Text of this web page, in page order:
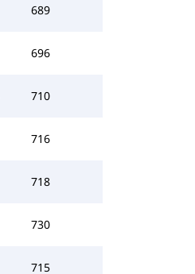
689
696
710
716
718
730
715